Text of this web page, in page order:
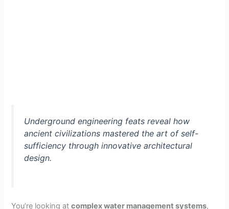
Underground engineering feats reveal how
ancient civilizations mastered the art of self-
sufficiency through innovative architectural
design.
You’re looking atcomplex water management systems,